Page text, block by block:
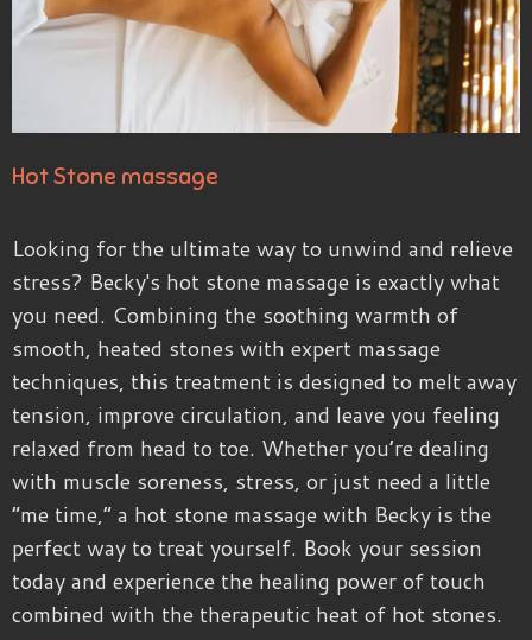
Hot Stone massage
Looking for the ultimate way to unwind and relieve
stress? Becky's hot stone massage is exactly what
you need. Combining the soothing warmth of
smooth, heated stones with expert massage
techniques, this treatment is designed to melt away
tension, improve circulation, and leave you feeling
relaxed from head to toe. Whether you’re dealing
with muscle soreness, stress, or just need a little
“me time,” a hot stone massage with Becky is the
perfect way to treat yourself. Book your session
today and experience the healing power of touch
combined with the therapeutic heat of hot stones.